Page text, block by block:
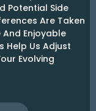
Potential Side
Are Taken
Enjoyable
Help Us Adjust
Evolving